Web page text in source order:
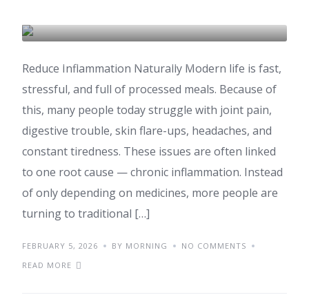
Reduce Inflammation Naturally Modern life is fast,
stressful, and full of processed meals. Because of
this, many people today struggle with joint pain,
digestive trouble, skin flare-ups, headaches, and
constant tiredness. These issues are often linked
to one root cause — chronic inflammation. Instead
of only depending on medicines, more people are
turning to traditional […]
FEBRUARY 5, 2026 BY MORNING
NO COMMENTS
READ MORE